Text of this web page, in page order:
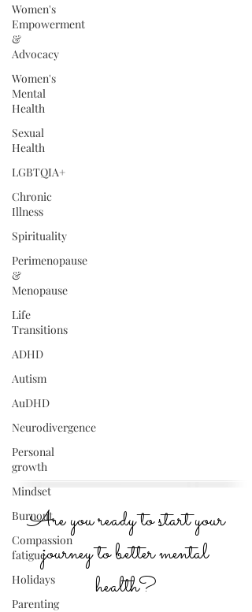
Women's
Empowerment
&
Advocacy
Women's
Mental
Health
Sexual
Health
LGBTQIA+
Chronic
Illness
Spirituality
Perimenopause
&
Menopause
Life
Transitions
ADHD
Autism
AuDHD
Neurodivergence
Personal
growth
Mindset
Burnout
Compassion
fatigue
Holidays
Parenting
Are you ready to start your
journey to better mental
health?